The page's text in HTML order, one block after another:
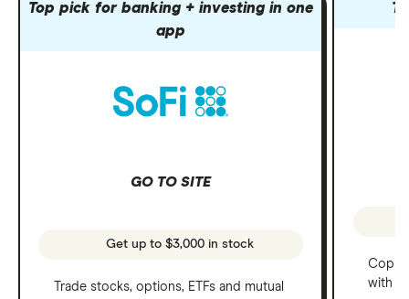
Top pick for banking + investing in one
app
GO TO SITE
Get up to $3,000 in stock
Trade stocks, options, ETFs and mutual
Copy
with